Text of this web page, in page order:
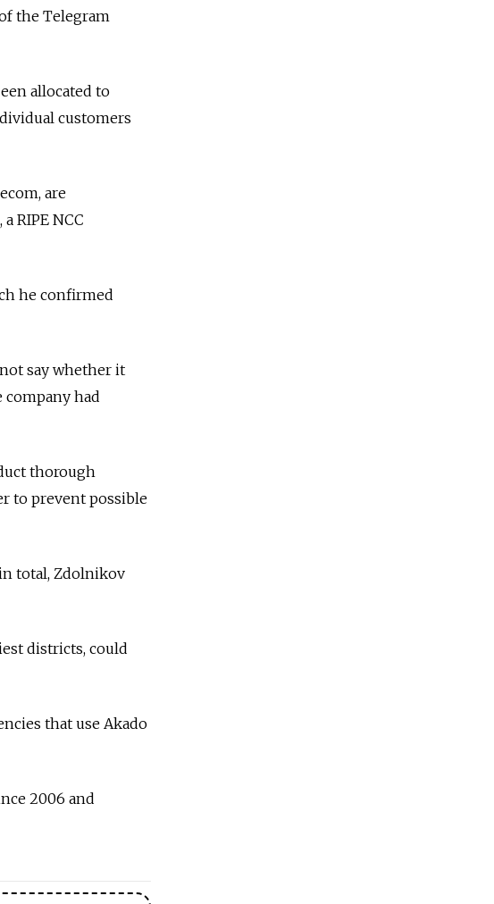
the Telegram
allocated to
customers
are
RIPE NCC
he confirmed
say whether it
had
thorough
to prevent possible
total, Zdolnikov
districts, could
that use Akado
2006 and